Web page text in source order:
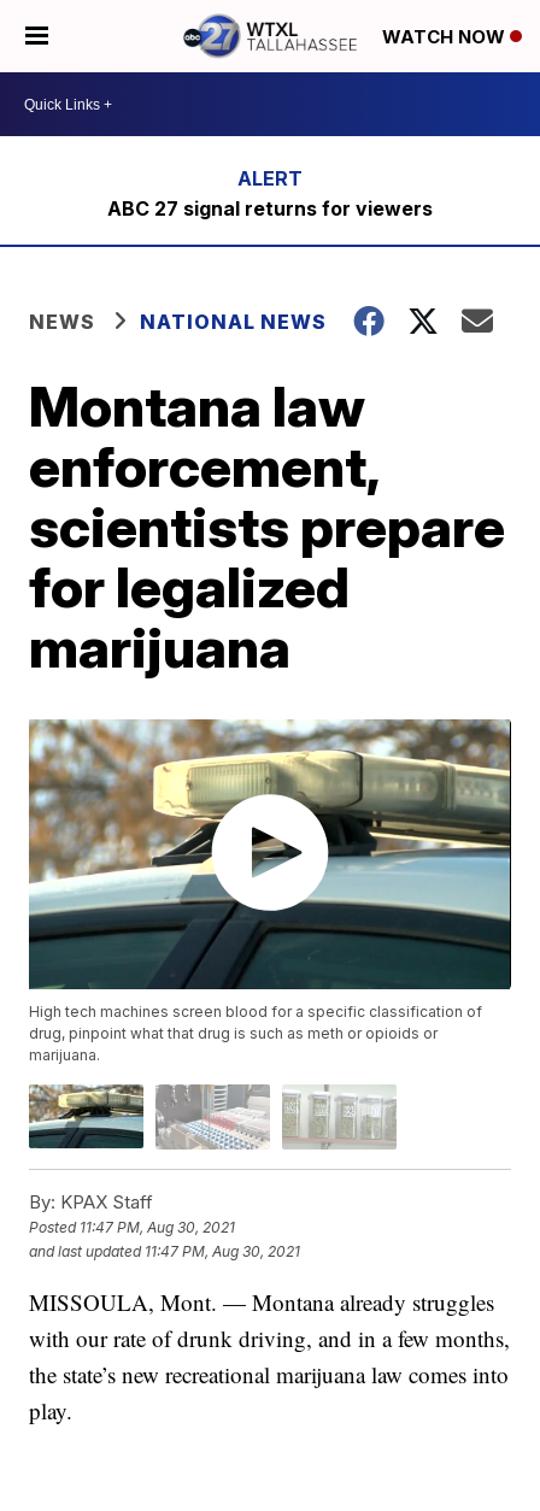
WATCH NOW
ABC 27 signal returns for viewers
NEWS NATIONAL NEWS
Montana law
enforcement,
scientists prepare
for legalized
marijuana
High tech machines screen blood for a specific classification of
drug, pinpoint what that drug is such as meth or opioids or
marijuana.
By: KPAX Staff
Posted 11:47 PM, Aug 30, 2021
and last updated 11:47 PM, Aug 30, 2021
MISSOULA, Mont. — Montana already struggles
with our rate of drunk driving, and in a few months,
the state’s newrecreational marijuana law comes into
play.